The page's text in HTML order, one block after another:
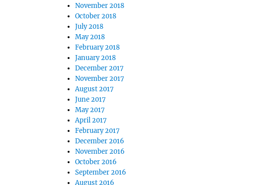
November 2018
October 2018
July 2018
May 2018
February 2018
January 2018
December 2017
November 2017
August 2017
June 2017
May 2017
April 2017
February 2017
December 2016
November 2016
October 2016
September 2016
August 2016